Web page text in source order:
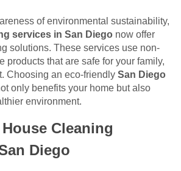
of environmental sustainability,
services in San Diego now offer
solutions. These services use non-
products that are safe for your family,
Choosing an eco-friendly San Diego
only benefits your home but also
environment.
Cleaning
Diego